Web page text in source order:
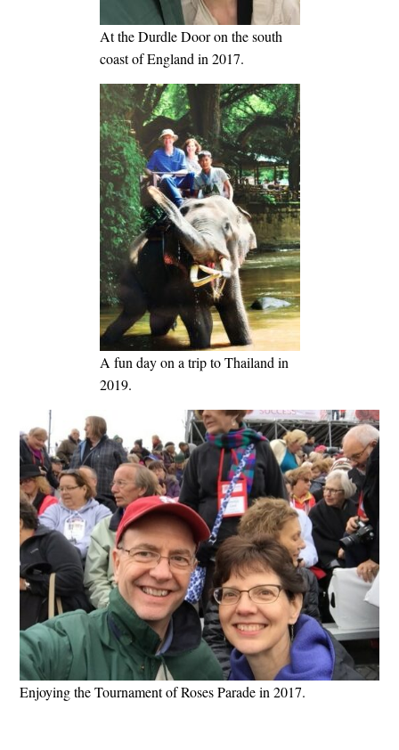
At the Durdle Door on the south
coast of England in 2017.
A fun day on a trip to Thailand in
2019.
Enjoying the Tournament of Roses Parade in 2017.